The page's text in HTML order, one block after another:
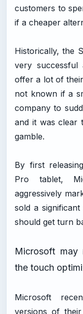
customers to
if a cheaper
Historically, the
very
offer a lot of
not known if a
company to
and it was clear
gamble.
By first
Pro tablet,
aggressively
sold a
should get turn
Microsoft may
the touch
Microsoft
versions of